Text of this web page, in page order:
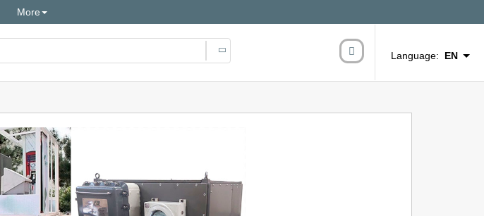
More
Language: EN